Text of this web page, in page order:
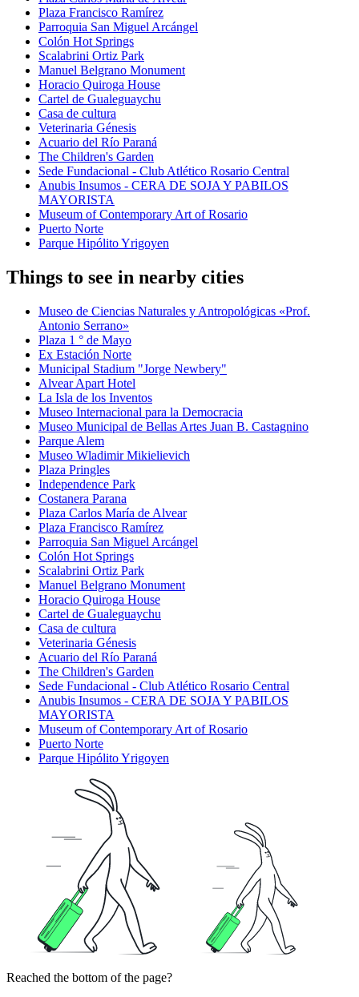
Plaza Francisco Ramírez
Parroquia San Miguel Arcángel
Colón Hot Springs
Scalabrini Ortiz Park
Manuel Belgrano Monument
Horacio Quiroga House
Cartel de Gualeguaychu
Casa de cultura
Veterinaria Génesis
Acuario del Río Paraná
The Children's Garden
Sede Fundacional - Club Atlético Rosario Central
Anubis Insumos - CERA DE SOJA Y PABILOS
MAYORISTA
Museum of Contemporary Art of Rosario
Puerto Norte
Parque Hipólito Yrigoyen
Things to see in nearby cities
Museo de Ciencias Naturales y Antropológicas «Prof.
Antonio Serrano»
Plaza 1 ° de Mayo
Ex Estación Norte
Municipal Stadium "Jorge Newbery"
Alvear Apart Hotel
La Isla de los Inventos
Museo Internacional para la Democracia
Museo Municipal de Bellas Artes Juan B. Castagnino
Parque Alem
Museo Wladimir Mikielievich
Plaza Pringles
Independence Park
Costanera Parana
Plaza Carlos María de Alvear
Plaza Francisco Ramírez
Parroquia San Miguel Arcángel
Colón Hot Springs
Scalabrini Ortiz Park
Manuel Belgrano Monument
Horacio Quiroga House
Cartel de Gualeguaychu
Casa de cultura
Veterinaria Génesis
Acuario del Río Paraná
The Children's Garden
Sede Fundacional - Club Atlético Rosario Central
Anubis Insumos - CERA DE SOJA Y PABILOS
MAYORISTA
Museum of Contemporary Art of Rosario
Puerto Norte
Parque Hipólito Yrigoyen
Reached the bottom of the page?